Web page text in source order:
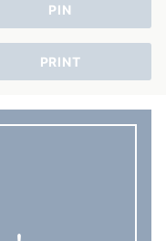
PIN
PRINT